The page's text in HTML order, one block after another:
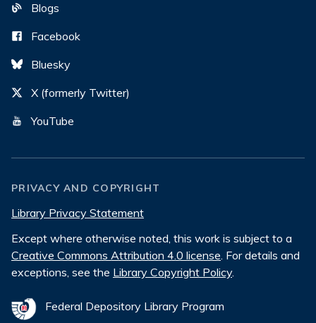
Blogs
Facebook
Bluesky
X (formerly Twitter)
YouTube
PRIVACY AND COPYRIGHT
Library Privacy Statement
Except where otherwise noted, this work is subject to a
Creative Commons Attribution 4.0 license. For details and
exceptions, see the Library Copyright Policy.
Federal Depository Library Program